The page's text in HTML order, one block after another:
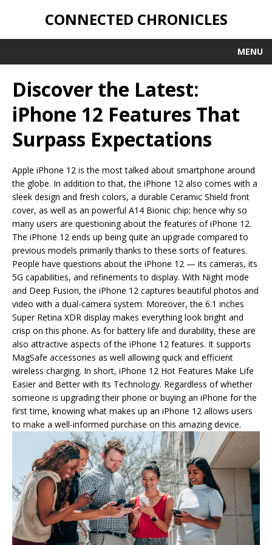
CONNECTED CHRONICLES
MENU
Discover the Latest:
iPhone 12 Features That
Surpass Expectations
Apple iPhone 12 is the most talked about smartphone around
the globe. In addition to that, the iPhone 12 also comes with a
sleek design and fresh colors, a durable Ceramic Shield front
cover, as well as an powerful A14 Bionic chip; hence why so
many users are questioning about the features of iPhone 12.
The iPhone 12 ends up being quite an upgrade compared to
previous models primarily thanks to these sorts of features.
People have questions about the iPhone 12 — its cameras, its
5G capabilities, and refinements to display. With Night mode
and Deep Fusion, the iPhone 12 captures beautiful photos and
video with a dual-camera system. Moreover, the 6.1 inches
Super Retina XDR display makes everything look bright and
crisp on this phone. As for battery life and durability, these are
also attractive aspects of the iPhone 12 features. It supports
MagSafe accessories as well allowing quick and efficient
wireless charging. In short, iPhone 12 Hot Features Make Life
Easier and Better with Its Technology. Regardless of whether
someone is upgrading their phone or buying an iPhone for the
first time, knowing what makes up an iPhone 12 allows users
to make a well-informed purchase on this amazing device.